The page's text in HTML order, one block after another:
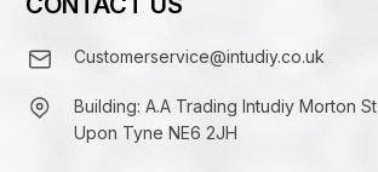
Customerservice@intudiy.co.uk
Building: A.A Trading Intudiy Morton
Upon Tyne NE6 2JH